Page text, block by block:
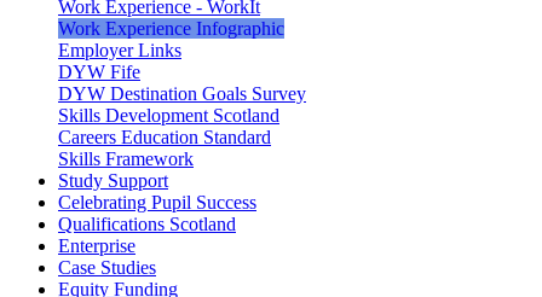
Work Experience - WorkIt
Work Experience Infographic
Employer Links
DYW Fife
DYW Destination Goals Survey
Skills Development Scotland
Careers Education Standard
Skills Framework
Study Support
Celebrating Pupil Success
Qualifications Scotland
Enterprise
Case Studies
Equity Funding